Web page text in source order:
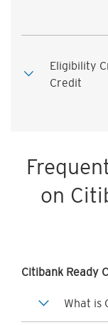
Eligibility
Credit
on
Citibank Ready
What is